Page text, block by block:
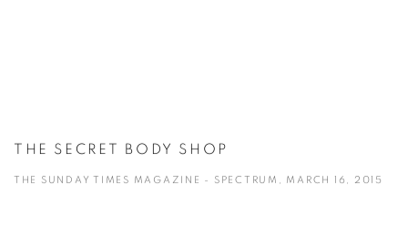
THE SECRET BODY SHOP
THE SUNDAY TIMES MAGAZINE - SPECTRUM, MARCH 16, 2015